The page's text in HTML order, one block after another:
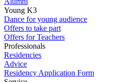
Young K3
Dance for young audience
Offers to take part
Offers for Teachers
Professionals
Residencies
Advice
Residency Application Form